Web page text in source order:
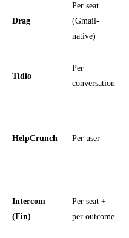
Drag
Per seat
(Gmail-
native)
Tidio
Per
conversation
HelpCrunch Per user
Intercom
(Fin)
Per seat +
per outcome